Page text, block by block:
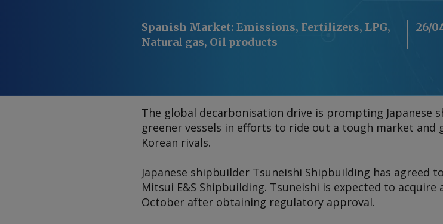
Spanish Market: Emissions, Fertilizers, LPG,
Natural gas, Oil products
26/
The global decarbonisation drive is prompting Japanese
greener vessels in efforts to ride out a tough market and
Korean rivals.
Japanese shipbuilder Tsuneishi Shipbuilding has agreed
Mitsui E&S Shipbuilding. Tsuneishi is expected to
October after obtaining regulatory approval.